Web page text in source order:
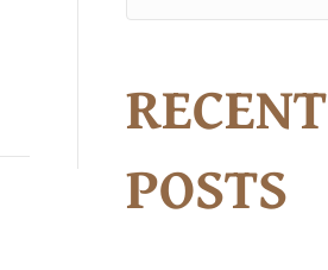
RECENT
POSTS